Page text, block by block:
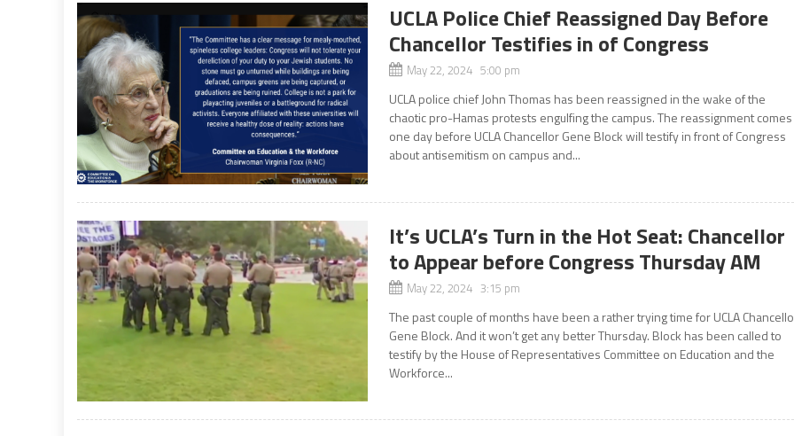
UCLA Police Chief Reassigned Day Before
Chancellor Testifies in of Congress
May 22, 2024 5:00 pm
UCLA police chief John Thomas has been reassigned in the wake of the
chaotic pro-Hamas protests engulfing the campus. The reassignment comes
one day before UCLA Chancellor Gene Block will testify in front of Congress
about antisemitism on campus and...
It’s UCLA’s Turn in the Hot Seat: Chancellor
to Appear before Congress Thursday AM
May 22, 2024 3:15 pm
The past couple of months have been a rather trying time for UCLA
Gene Block. And it won’t get any better Thursday. Block has been called to
testify by the House of Representatives Committee on Education and the
Workforce...